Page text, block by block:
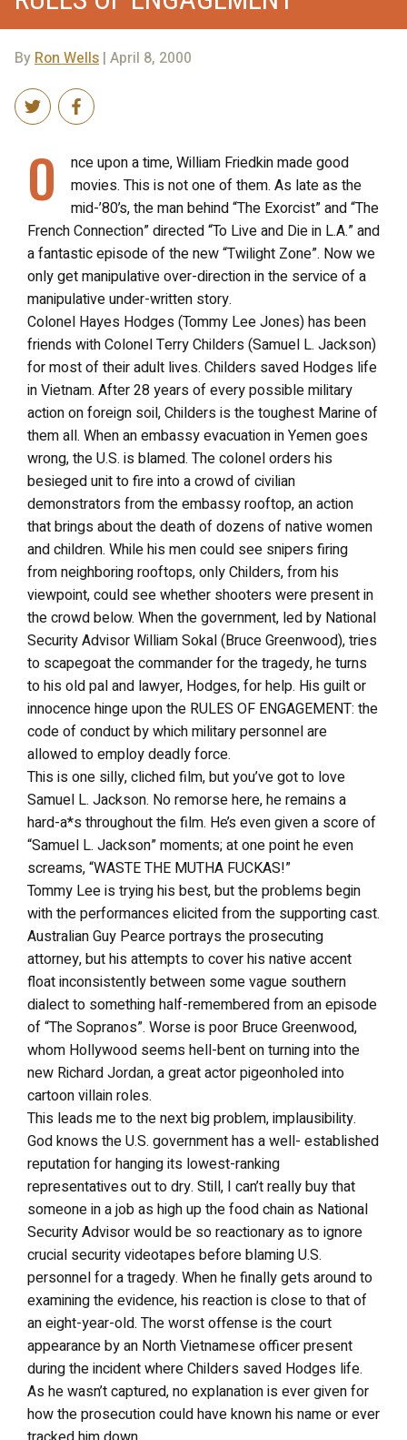
By Ron Wells | April 8, 2000
O
nce upon a time, William Friedkin made good
movies. This is not one of them. As late as the
mid-’80’s, the man behind “The Exorcist” and “The
French Connection” directed “To Live and Die in L.A.” and
a fantastic episode of the new “Twilight Zone”. Now we
only get manipulative over-direction in the service of a
manipulative under-written story.
Colonel Hayes Hodges (Tommy Lee Jones) has been
friends with Colonel Terry Childers (Samuel L. Jackson)
for most of their adult lives. Childers saved Hodges life
in Vietnam. After 28 years of every possible military
action on foreign soil, Childers is the toughest Marine of
them all. When an embassy evacuation in Yemen goes
wrong, the U.S. is blamed. The colonel orders his
besieged unit to fire into a crowd of civilian
demonstrators from the embassy rooftop, an action
that brings about the death of dozens of native women
and children. While his men could see snipers firing
from neighboring rooftops, only Childers, from his
viewpoint, could see whether shooters were present in
the crowd below. When the government, led by National
Security Advisor William Sokal (Bruce Greenwood), tries
to scapegoat the commander for the tragedy, he turns
to his old pal and lawyer, Hodges, for help. His guilt or
innocence hinge upon the RULES OF ENGAGEMENT: the
code of conduct by which military personnel are
allowed to employ deadly force.
This is one silly, cliched film, but you’ve got to love
Samuel L. Jackson. No remorse here, he remains a
hard-a*s throughout the film. He’s even given a score of
“Samuel L. Jackson” moments; at one point he even
screams, “WASTE THE MUTHA FUCKAS!”
Tommy Lee is trying his best, but the problems begin
with the performances elicited from the supporting cast.
Australian Guy Pearce portrays the prosecuting
attorney, but his attempts to cover his native accent
float inconsistently between some vague southern
dialect to something half-remembered from an episode
of “The Sopranos”. Worse is poor Bruce Greenwood,
whom Hollywood seems hell-bent on turning into the
new Richard Jordan, a great actor pigeonholed into
cartoon villain roles.
This leads me to the next big problem, implausibility.
God knows the U.S. government has a well- established
reputation for hanging its lowest-ranking
representatives out to dry. Still, I can’t really buy that
someone in a job as high up the food chain as National
Security Advisor would be so reactionary as to ignore
crucial security videotapes before blaming U.S.
personnel for a tragedy. When he finally gets around to
examining the evidence, his reaction is close to that of
an eight-year-old. The worst offense is the court
appearance by an North Vietnamese officer present
during the incident where Childers saved Hodges life.
As he wasn’t captured, no explanation is ever given for
how the prosecution could have known his name or ever